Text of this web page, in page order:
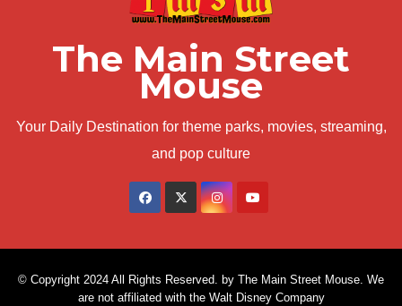
The Main Street
Mouse
Your Daily Destination for theme parks, movies, streaming,
and pop culture
© Copyright 2024 All Rights Reserved. by The Main Street Mouse. We
are not affiliated with the Walt Disney Company